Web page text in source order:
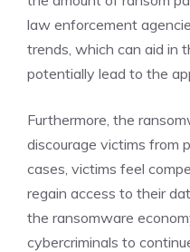
law enforcement
trends, which can aid in
potentially lead to the
Furthermore, the
discourage victims from
cases, victims feel
regain access to their
the ransomware
cybercriminals to